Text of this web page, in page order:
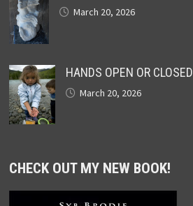
March 20, 2026
HANDS OPEN OR CLOSED
March 20, 2026
CHECK OUT MY NEW BOOK!